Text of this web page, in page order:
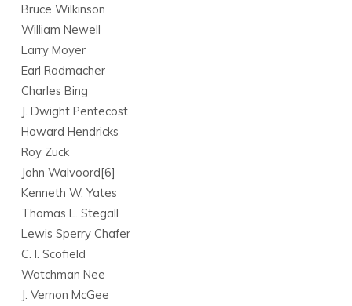
Bruce Wilkinson
William Newell
Larry Moyer
Earl Radmacher
Charles Bing
J. Dwight Pentecost
Howard Hendricks
Roy Zuck
John Walvoord[6]
Kenneth W. Yates
Thomas L. Stegall
Lewis Sperry Chafer
C. I. Scofield
Watchman Nee
J. Vernon McGee